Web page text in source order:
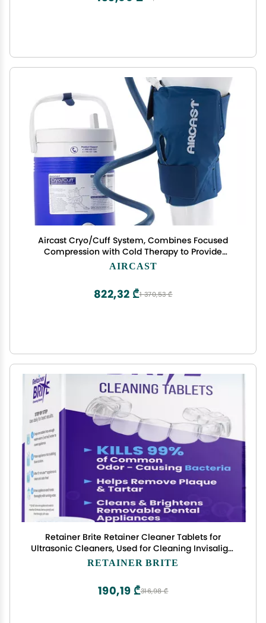
Aircast Cryo/Cuff System, Combines Focused
Compression with Cold Therapy to Provide
Optimal Control of Swelling to Minimze
with Medium Knee Cuff
AIRCAST
1 370,53 ₾
822,32 ₾
Retainer Brite Retainer Cleaner Tablets for
Ultrasonic Cleaners, Used for Cleaning Invisalign,
Mouth Guard, Night Guard and More, 4 Month
RETAINER BRITE
316,98 ₾
190,19 ₾